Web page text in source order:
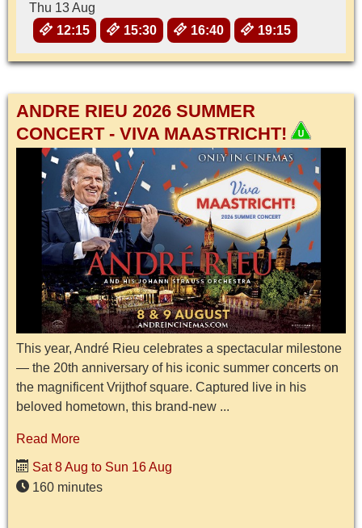
Thu 13 Aug
12:15
15:30 16:40 19:15
ANDRE RIEU 2026 SUMMER
CONCERT - VIVA MAASTRICHT!
This year, André Rieu celebrates a spectacular milestone
— the 20th anniversary of his iconic summer concerts on
the magnificent Vrijthof square. Captured live in his
beloved hometown, this brand-new ...
Read More
Sat 8 Aug to Sun 16 Aug
160 minutes